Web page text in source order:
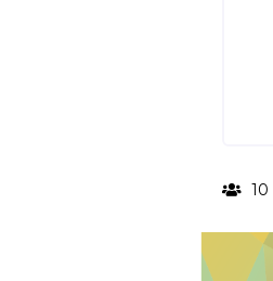
10